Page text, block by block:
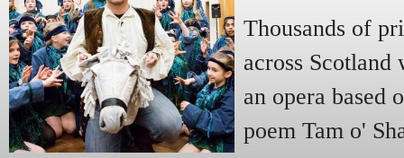
Thousands of
across
an opera based
poem Tam o'